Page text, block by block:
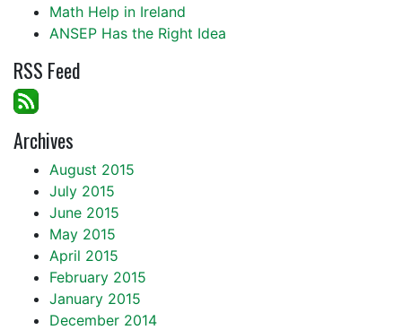
Math Help in Ireland
ANSEP Has the Right Idea
RSS Feed
Archives
August 2015
July 2015
June 2015
May 2015
April 2015
February 2015
January 2015
December 2014